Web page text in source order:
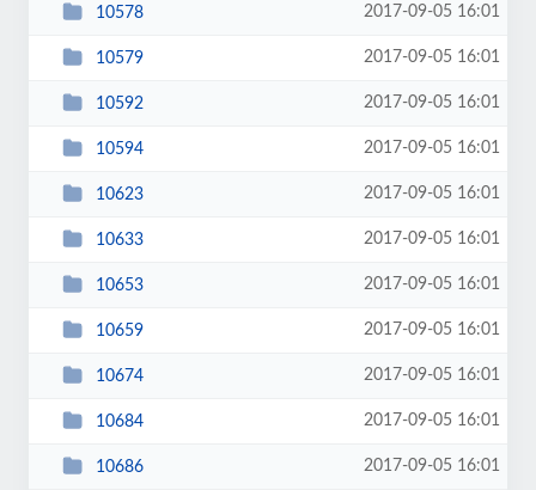
10578 2017-09-05 16:01
10579 2017-09-05 16:01
10592 2017-09-05 16:01
10594 2017-09-05 16:01
10623 2017-09-05 16:01
10633 2017-09-05 16:01
10653 2017-09-05 16:01
10659 2017-09-05 16:01
10674 2017-09-05 16:01
10684 2017-09-05 16:01
10686 2017-09-05 16:01